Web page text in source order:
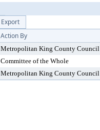
Export
Action By
Metropolitan King County Council
Committee of the Whole
Metropolitan King County Council